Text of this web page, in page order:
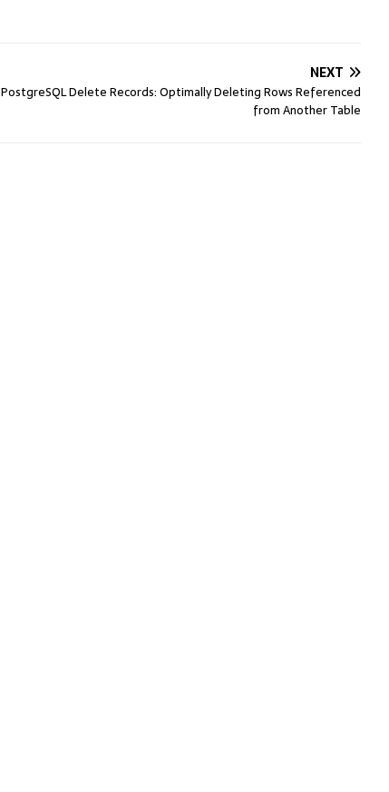
NEXT
PostgreSQL Delete Records: Optimally Deleting Rows Referenced
from Another Table